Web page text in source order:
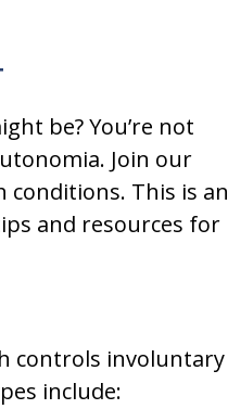
be? You’re not
Join our
This is an
and resources for
controls involuntary
include: